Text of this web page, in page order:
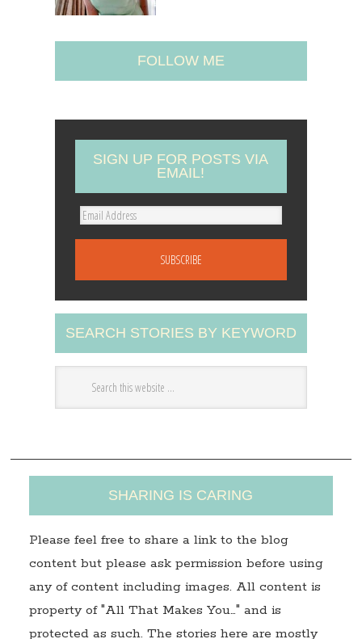
FOLLOW ME
SIGN UP FOR POSTS VIA
EMAIL!
E
A
d
d
r
s
SEARCH STORIES BY KEYWORD
SHARING IS CARING
Please feel free to share a link to the blog
content but please ask permission before using
any of content including images. All content is
property of "All That Makes You…" and is
protected as such. The stories here are mostly